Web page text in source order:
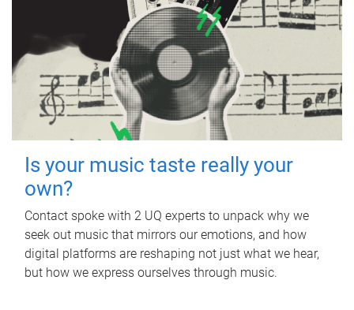
Is your music taste really your
own?
Contact spoke with 2 UQ experts to unpack why we
seek out music that mirrors our emotions, and how
digital platforms are reshaping not just what we hear,
but how we express ourselves through music.